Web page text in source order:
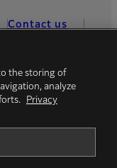
Contact us
the storing of
analyze
Privacy